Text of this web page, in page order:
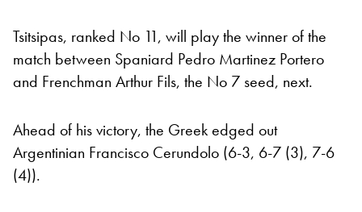
Tsitsipas, ranked No 11, will play the winner of the
match between Spaniard Pedro Martinez Portero
and Frenchman Arthur Fils, the No 7 seed, next.
Ahead of his victory, the Greek edged out
Argentinian Francisco Cerundolo (6-3, 6-7 (3), 7-6
(4)).